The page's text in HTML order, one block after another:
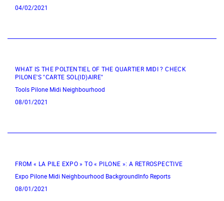
04/02/2021
WHAT IS THE POLTENTIEL OF THE QUARTIER MIDI ? CHECK
PILONE'S "CARTE SOL(ID)AIRE"
Tools Pilone Midi Neighbourhood
08/01/2021
FROM « LA PILE EXPO » TO « PILONE »: A RETROSPECTIVE
Expo Pilone Midi Neighbourhood BackgroundInfo Reports
08/01/2021